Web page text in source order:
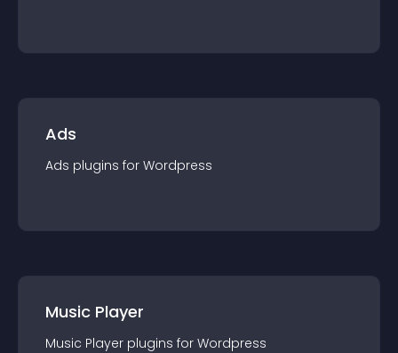
Ads
Ads plugins for Wordpress
Music Player
Music Player plugins for Wordpress